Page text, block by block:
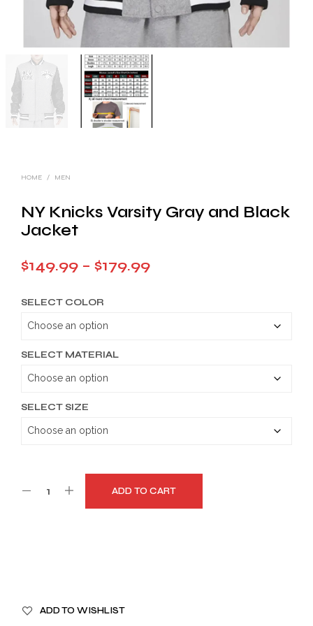
HOME / MEN
NY Knicks Varsity Gray and Black
Jacket
$149.99 – $179.99Price
SELECT COLOR
SELECT MATERIAL
SELECT SIZE
ADD TO CART
ADD TO WISHLIST